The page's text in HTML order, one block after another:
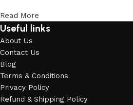
Read More
Useful links
About Us
Contact Us
Blog
Terms & Conditions
Privacy Policy
Refund & Shipping Policy